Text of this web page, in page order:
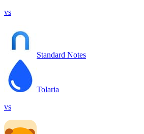
vs
Standard Notes
Tolaria
vs